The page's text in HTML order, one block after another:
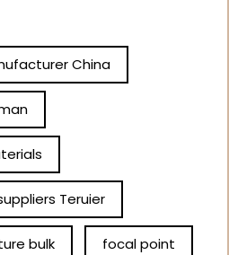
China
Teruier
bulk focal point